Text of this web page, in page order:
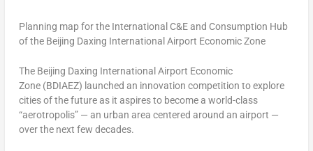
Planning map for the International C&E and Consumption Hub
of the Beijing Daxing International Airport Economic Zone
The Beijing Daxing International Airport Economic
Zone (BDIAEZ) launched an innovation competition to explore
cities of the future as it aspires to become a world-class
“aerotropolis” — an urban area centered around an airport —
over the next few decades.